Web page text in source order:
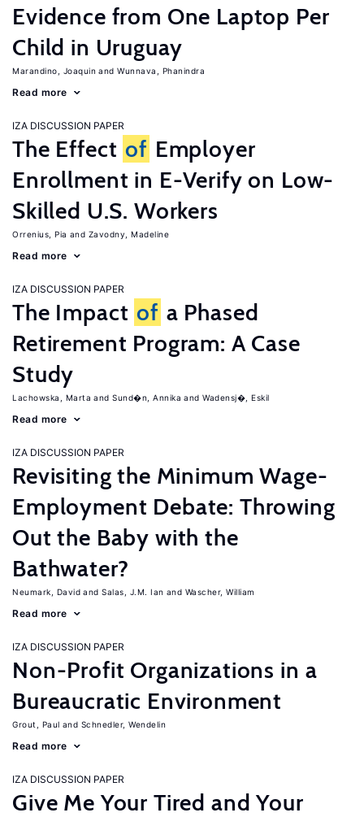
Evidence from One Laptop Per
Child in Uruguay
Marandino, Joaquin Wunnava, Phanindra
Read more
IZA DISCUSSION PAPER
The Effect of Employer
Enrollment in E-Verify on Low-
Skilled U.S. Workers
Orrenius, Pia Zavodny, Madeline
Read more
IZA DISCUSSION PAPER
The Impact of a Phased
Retirement Program: A Case
Study
Lachowska, Marta Sund�n, Annika Wadensj�, Eskil
Read more
IZA DISCUSSION PAPER
Revisiting the Minimum Wage-
Employment Debate: Throwing
Out the Baby with the
Bathwater?
Neumark, David Salas, J.M. Ian Wascher, William
Read more
IZA DISCUSSION PAPER
Non-Profit Organizations in a
Bureaucratic Environment
Grout, Paul Schnedler, Wendelin
Read more
IZA DISCUSSION PAPER
Give Me Your Tired and Your